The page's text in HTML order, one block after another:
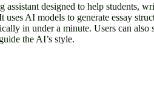
designed to help students,
uses AI models to generate essay
in under a minute. Users can also
the AI’s style.